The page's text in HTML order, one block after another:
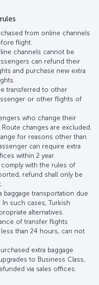
from online channels
flight.
channels cannot be
can refund their
and purchase new extra
transferred to other
or other flights of
who change their
changes are excluded.
for reasons other than
can require extra
within 2 year.
comply with the rules of
refund shall only be
baggage transportation due
such cases, Turkish
alternatives.
of transfer flights
than 24 hours, can not
extra baggage
to Business Class,
via sales offices.